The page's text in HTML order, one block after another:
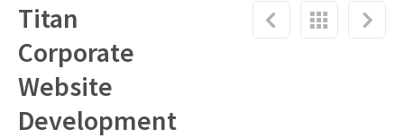
Titan
Corporate
Website
Development